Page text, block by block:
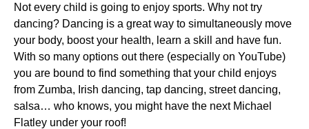
Not every child is going to enjoy sports. Why not try
dancing? Dancing is a great way to simultaneously move
your body, boost your health, learn a skill and have fun.
With so many options out there (especially on YouTube)
you are bound to find something that your child enjoys
from Zumba, Irish dancing, tap dancing, street dancing,
salsa… who knows, you might have the next Michael
Flatley under your roof!